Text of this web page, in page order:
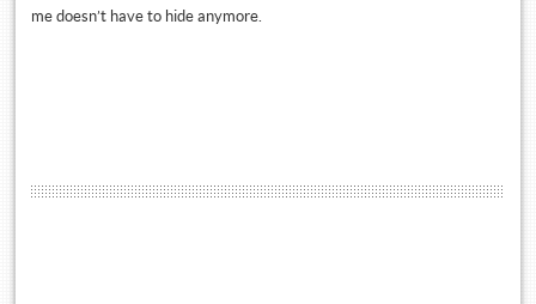
me doesn’t have to hide anymore.